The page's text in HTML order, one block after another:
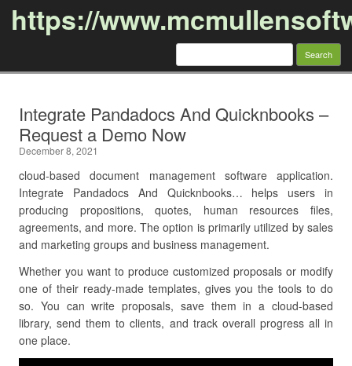
https://
Search
Integrate Pandadocs And Quicknbooks –
Request a Demo Now
December 8, 2021
cloud-based document management software application.
Integrate Pandadocs And Quicknbooks… helps users in
producing propositions, quotes, human resources files,
agreements, and more. The option is primarily utilized by sales
and marketing groups and business management.
Whether you want to produce customized proposals or modify
one of their ready-made templates, gives you the tools to do
so. You can write proposals, save them in a cloud-based
library, send them to clients, and track overall progress all in
one place.